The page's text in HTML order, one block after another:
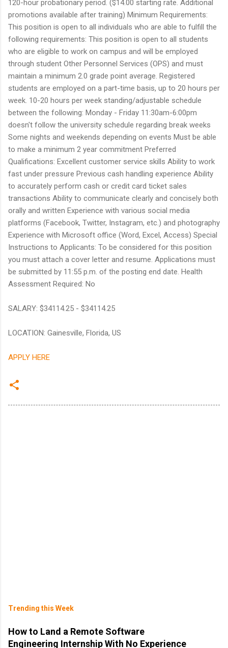
120-hour probationary period. ($14.00 starting rate. Additional
promotions available after training) Minimum Requirements:
This position is open to all individuals who are able to fulfill the
following requirements: This position is open to all students
who are eligible to work on campus and will be employed
through student Other Personnel Services (OPS) and must
maintain a minimum 2.0 grade point average. Registered
students are employed on a part-time basis, up to 20 hours per
week. 10-20 hours per week standing/adjustable schedule
between the following: Monday - Friday 11:30am-6:00pm
doesn't follow the university schedule regarding break weeks
Some nights and weekends depending on events Must be able
to make a minimum 2 year commitment Preferred
Qualifications: Excellent customer service skills Ability to work
fast under pressure Previous cash handling experience Ability
to accurately perform cash or credit card ticket sales
transactions Ability to communicate clearly and concisely both
orally and written Experience with various social media
platforms (Facebook, Twitter, Instagram, etc.) and photography
Experience with Microsoft office (Word, Excel, Access) Special
Instructions to Applicants: To be considered for this position
you must attach a cover letter and resume. Applications must
be submitted by 11:55 p.m. of the posting end date. Health
Assessment Required: No
SALARY: $34114.25 - $34114.25
LOCATION: Gainesville, Florida, US
APPLY HERE
Trending this Week
How to Land a Remote Software
Engineering Internship With No Experience